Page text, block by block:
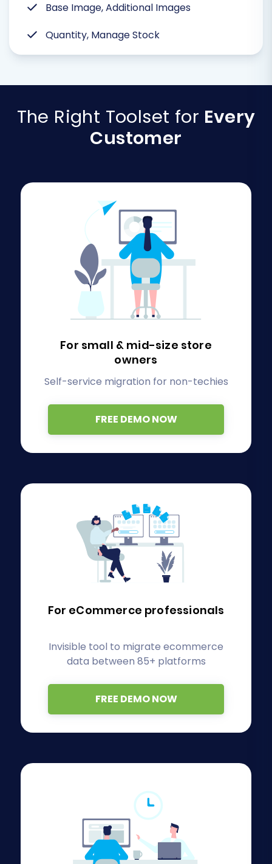
Base Image, Additional Images
Quantity, Manage Stock
The Right Toolset for Every
Customer
For small & mid-size store
owners
Self-service migration for non-techies
FREE DEMO NOW
For eCommerce professionals
Invisible tool to migrate ecommerce
data between 85+ platforms
FREE DEMO NOW